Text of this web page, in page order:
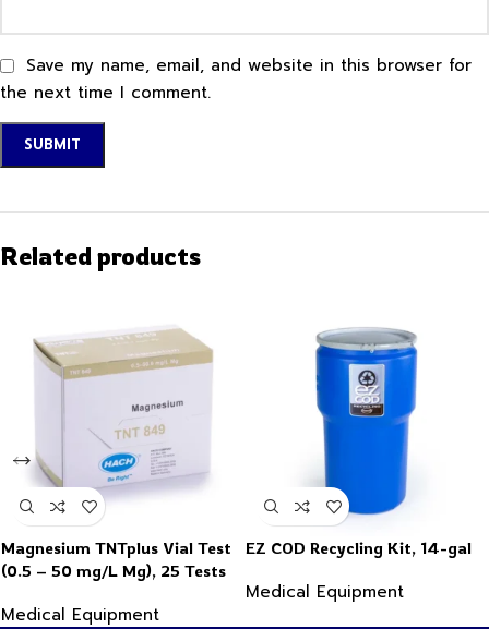
Save my name, email, and website in this browser for
the next time I comment.
Related products
Magnesium TNTplus Vial Test
(0.5 – 50 mg/L Mg), 25 Tests
Medical Equipment
EZ COD Recycling Kit, 14-gal
Medical Equipment